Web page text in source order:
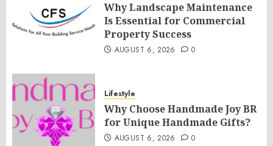
Why Landscape Maintenance
Is Essential for Commercial
Property Success
AUGUST 6, 2026 0
Lifestyle
Why Choose Handmade Joy BR
for Unique Handmade Gifts?
AUGUST 6, 2026 0